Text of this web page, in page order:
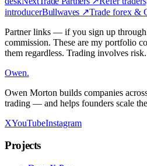
introducerBullwaves ↗Trade forex &
Partner links — if you sign up through
commission. These are my portfolio
them regardless. Trading involves risk.
Owen.
Owen Morton builds companies
trading — and helps founders scale
XYouTubeInstagram
Projects